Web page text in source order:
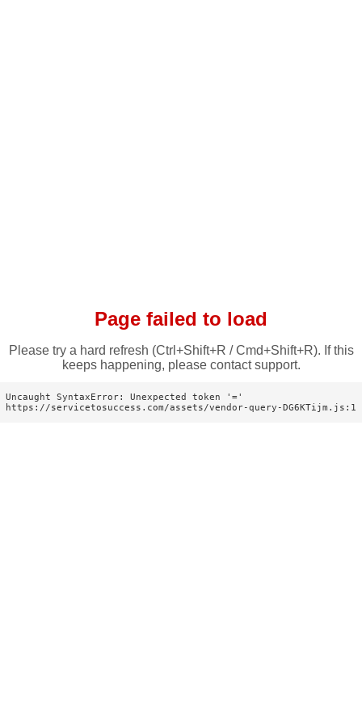
Page failed to load
Please try a hard refresh (Ctrl+Shift+R / Cmd+Shift+R). If this
keeps happening, please contact support.
Uncaught SyntaxError: Unexpected token '='
https://servicetosuccess.com/assets/vendor-query-DG6KTijm.js:1